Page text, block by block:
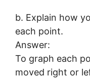
b. Explain how
each point.
Answer:
To graph each
moved right or